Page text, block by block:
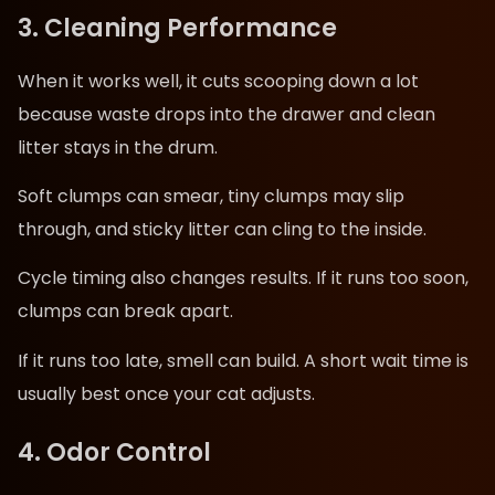
3. Cleaning Performance
When it works well, it cuts scooping down a lot
because waste drops into the drawer and clean
litter stays in the drum.
Soft clumps can smear, tiny clumps may slip
through, and sticky litter can cling to the inside.
Cycle timing also changes results. If it runs too soon,
clumps can break apart.
If it runs too late, smell can build. A short wait time is
usually best once your cat adjusts.
4. Odor Control